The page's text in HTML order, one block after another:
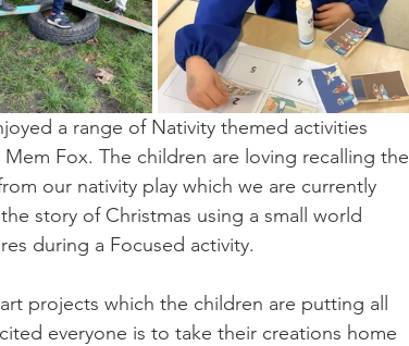
a range of Nativity themed activities
Fox. The children are loving recalling the
our nativity play which we are currently
story of Christmas using a small world
during a Focused activity.
projects which the children are putting all
everyone is to take their creations home